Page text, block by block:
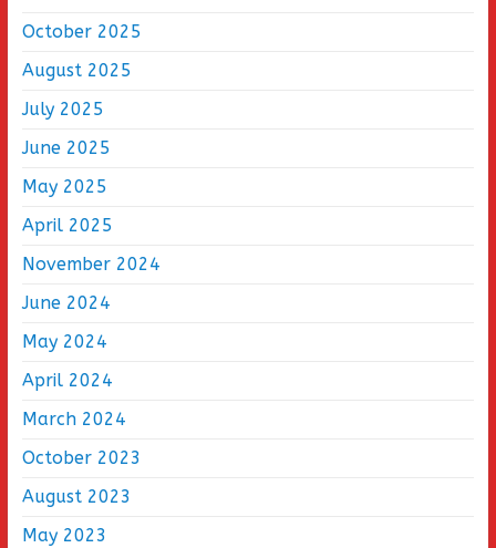
October 2025
August 2025
July 2025
June 2025
May 2025
April 2025
November 2024
June 2024
May 2024
April 2024
March 2024
October 2023
August 2023
May 2023